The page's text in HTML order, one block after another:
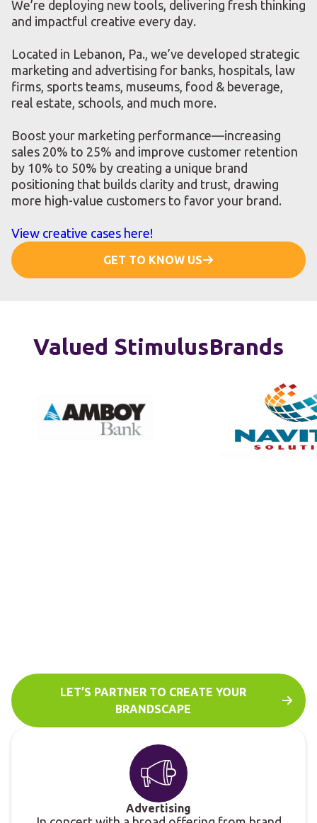
We’re deploying new tools, delivering fresh thinking
and impactful creative every day.
Located in Lebanon, Pa., we’ve developed strategic
marketing and advertising for banks, hospitals, law
firms, sports teams, museums, food & beverage,
real estate, schools, and much more.
Boost your marketing performance—increasing
sales 20% to 25% and improve customer retention
by 10% to 50% by creating a unique brand
positioning that builds clarity and trust, drawing
more high-value customers to favor your brand.
View creative cases here!
GET TO KNOW US
Valued StimulusBrands
LET’S PARTNER TO CREATE YOUR
BRANDSCAPE
Advertising